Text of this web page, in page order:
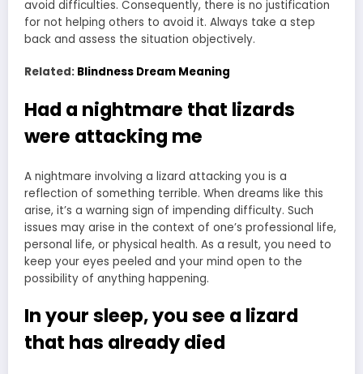
avoid difficulties. Consequently, there is no justification
for not helping others to avoid it. Always take a step
back and assess the situation objectively.
Related: Blindness Dream Meaning
Had a nightmare that lizards
were attacking me
A nightmare involving a lizard attacking you is a
reflection of something terrible. When dreams like this
arise, it’s a warning sign of impending difficulty. Such
issues may arise in the context of one’s professional life,
personal life, or physical health. As a result, you need to
keep your eyes peeled and your mind open to the
possibility of anything happening.
In your sleep, you see a lizard
that has already died